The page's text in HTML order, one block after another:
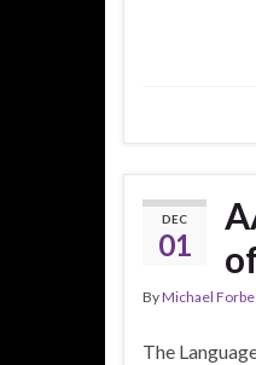
DEC
01
ByMichael
The